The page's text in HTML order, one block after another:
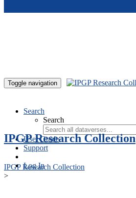
Toggle navigation
Search
Search
User Guide
Support
Log In
IPGP Research Collection
IPGP Research Collection
>